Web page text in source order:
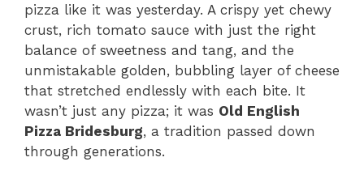
pizza like it was yesterday. A crispy yet chewy
crust, rich tomato sauce with just the right
balance of sweetness and tang, and the
unmistakable golden, bubbling layer of cheese
that stretched endlessly with each bite. It
wasn’t just any pizza; it was Old English
Pizza Bridesburg, a tradition passed down
through generations.